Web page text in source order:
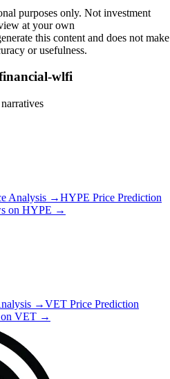
purposes only. Not investment
at your own
this content and does not make
or usefulness.
wlfi
Analysis →HYPE Price Prediction
on HYPE →
→VET Price Prediction
VET →